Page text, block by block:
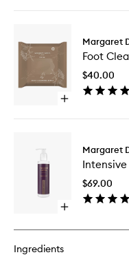
Professional
Open
Cleansing
Wipes
Margaret
Foot
$40.00
Open
buy
Intensive
Margaret
$69.00
Ingredients